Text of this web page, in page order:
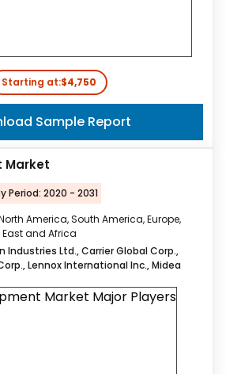
Starting at:$4,750
Sample Report
Market
Period: 2020 - 2031
America, South America, Europe,
and Africa
Industries Ltd., Carrier Global Corp.,
Lennox International Inc., Midea